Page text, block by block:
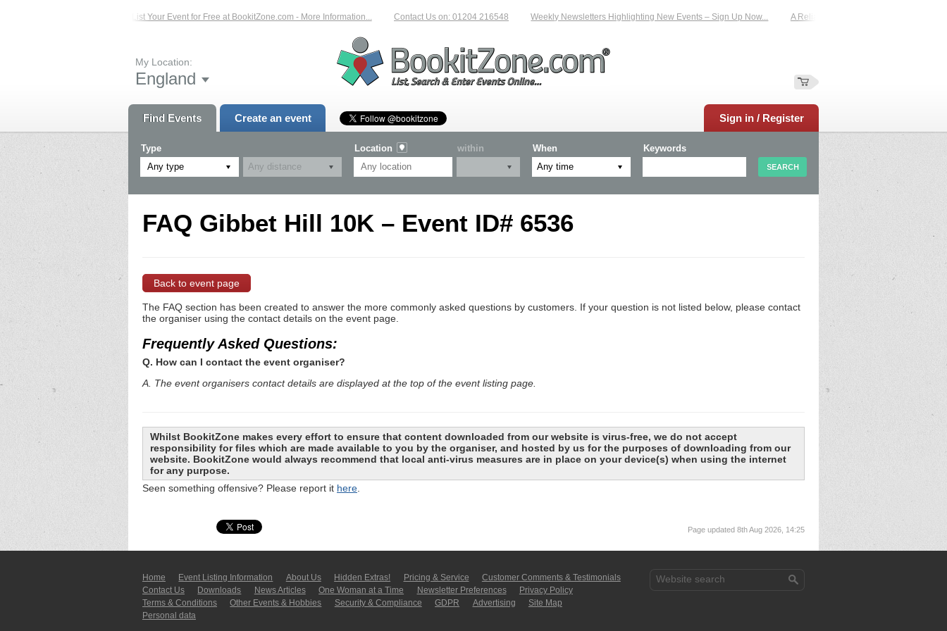
List Your Event for Free at BookitZone.com - More Information... Contact Us on: 01204 216548 Weekly Newsletters Highlighting New Events – Sign Up Now... A Reliable Family-Run Results Service –
My Location:
England
Find Events Create an event Sign in / Register
Type
Any type
Location within When Keywords
FAQ Gibbet Hill 10K – Event ID# 6536
Back to event page
The FAQ section has been created to answer the more commonly asked questions by customers. If your question is not listed below, please contact
the organiser using the contact details on the event page.
Frequently Asked Questions:
Q. How can I contact the event organiser?
A. The event organisers contact details are displayed at the top of the event listing page.
Whilst BookitZone makes every effort to ensure that content downloaded from our website is virus-free, we do not accept
responsibility for files which are made available to you by the organiser, and hosted by us for the purposes of downloading from our
website. BookitZone would always recommend that local anti-virus measures are in place on your device(s) when using the internet
for any purpose.
Seen something offensive? Please report it here.
Page updated 8th Aug 2026, 14:25
Home Event Listing In­for­mati­on About Us Hidden Extras! Pricing & Service
Customer Comments & Tes­ti­moni­als
Contact Us
Downloads News Articles One Woman at a Time Newsletter Pre­fer­en­ces
Privacy Policy
Terms & Conditions
Other Events & Hobbies Security & Compliance GDPR Ad­ver­tis­ing
Site Map
Personal data